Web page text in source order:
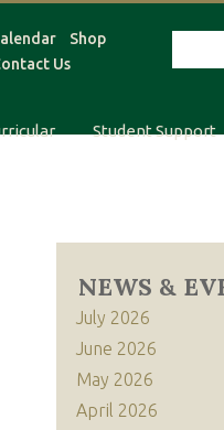
Shop
Us
Student Support
NEWS &
July 2026
June 2026
May 2026
April 2026